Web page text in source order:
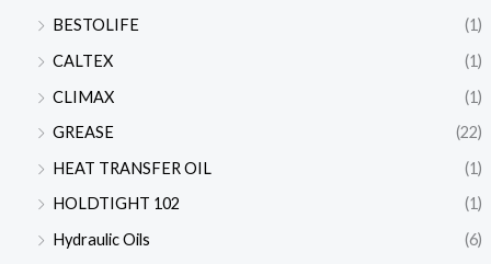
BESTOLIFE
(1)
CALTEX
(1)
CLIMAX
(1)
GREASE
(22)
HEAT TRANSFER OIL
(1)
HOLDTIGHT 102
(1)
Hydraulic Oils
(6)